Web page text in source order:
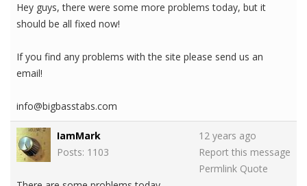
Hey guys, there were some more problems today, but it
should be all fixed now!
If you find any problems with the site please send us an
email!
info@bigbasstabs.com
IamMark
Posts: 1103
12 years ago
Report this message
Permlink Quote